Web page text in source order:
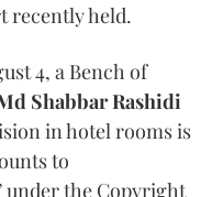
recently held.
4, a Bench of
Shabbar Rashidi
in hotel rooms is
to
under the Copyright